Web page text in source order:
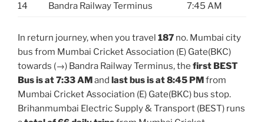
14 Bandra Railway Terminus 7:45 AM
In return journey, when you travel 187 no. Mumbai city
bus from Mumbai Cricket Association (E) Gate(BKC)
towards (→) Bandra Railway Terminus, the first BEST
Bus is at 7:33 AMand last bus is at 8:45 PMfrom
Mumbai Cricket Association (E) Gate(BKC) bus stop.
Brihanmumbai Electric Supply & Transport (BEST) runs